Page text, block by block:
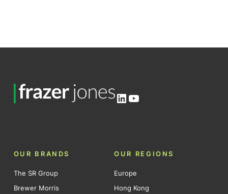
LinkedIn
YouTube
OUR BRANDS
The SR Group
Brewer Morris
OUR REGIONS
Europe
Hong Kong